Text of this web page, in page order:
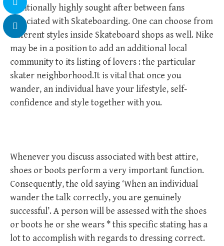
additionally highly sought after between fans
associated with Skateboarding. One can choose from
different styles inside Skateboard shops as well. Nike
may be in a position to add an additional local
community to its listing of lovers : the particular
skater neighborhood.It is vital that once you
wander, an individual have your lifestyle, self-
confidence and style together with you.
Whenever you discuss associated with best attire,
shoes or boots perform a very important function.
Consequently, the old saying ‘When an individual
wander the talk correctly, you are genuinely
successful’. A person will be assessed with the shoes
or boots he or she wears * this specific stating has a
lot to accomplish with regards to dressing correct.